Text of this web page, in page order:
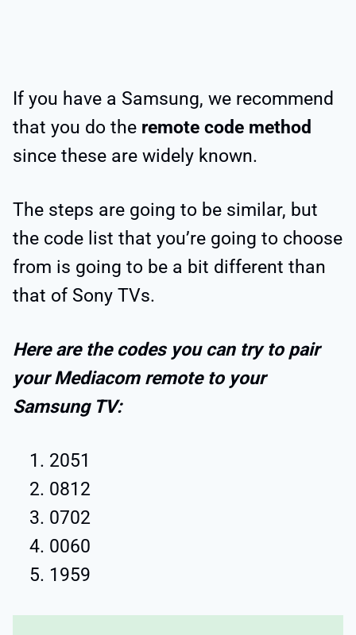
If you have a Samsung, we recommend
that you do the remote code method
since these are widely known.
The steps are going to be similar, but
the code list that you’re going to choose
from is going to be a bit different than
that of Sony TVs.
Here are the codes you can try to pair
your Mediacom remote to your
Samsung TV:
2051
0812
0702
0060
1959